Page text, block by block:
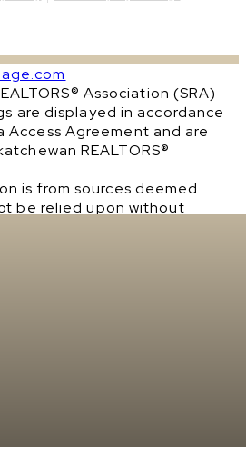
Association (SRA)
are displayed in accordance
Access Agreement and are
REALTORS®
is from sources deemed
be relied upon without